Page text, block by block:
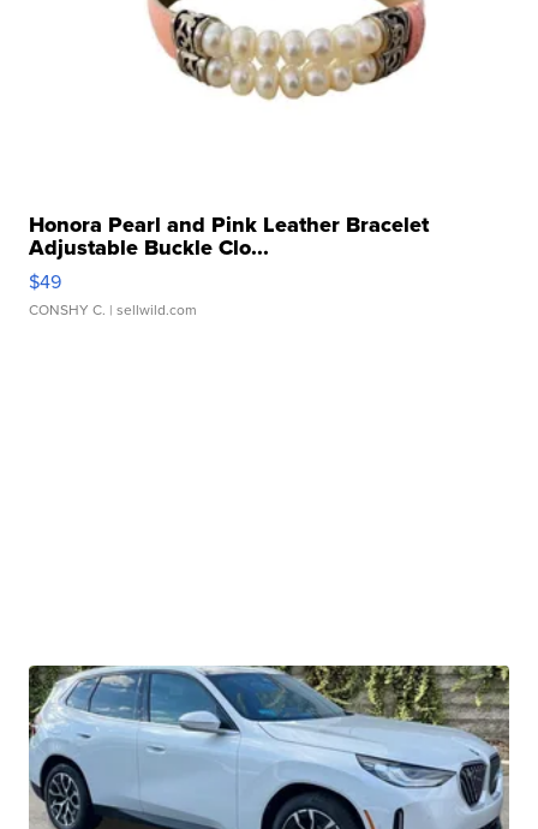
Honora Pearl and Pink Leather Bracelet
Adjustable Buckle Clo...
$49
CONSHY C. | sellwild.com